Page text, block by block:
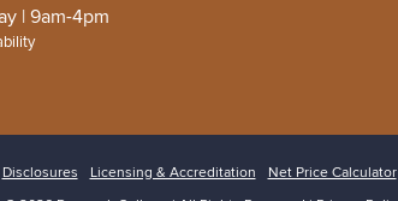
| 9am-4pm
Disclosures Licensing & Accreditation
Net Price Calculator